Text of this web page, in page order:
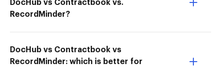
DocHub vs Contractbook vs.
RecordMinder?
DocHub vs Contractbook vs
RecordMinder: which is better for